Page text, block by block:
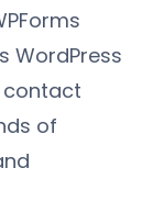
WordPress
contact
of